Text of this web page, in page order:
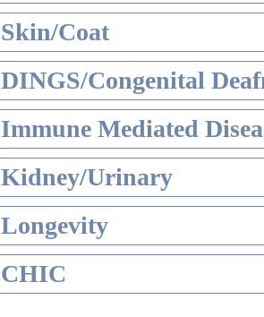
Skin/Coat
DINGS/Congenital
Immune Mediated
Kidney/Urinary
Longevity
CHIC